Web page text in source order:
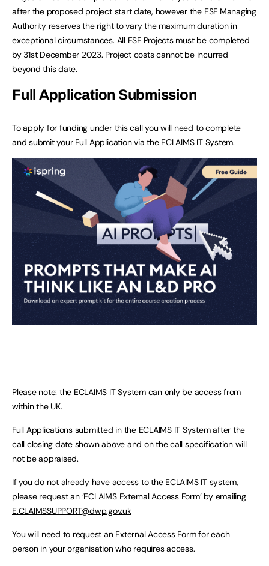
after the proposed project start date, however the ESF Managing
Authority reserves the right to vary the maximum duration in
exceptional circumstances. All ESF Projects must be completed
by 31st December 2023. Project costs cannot be incurred
beyond this date.
Full Application Submission
To apply for funding under this call you will need to complete
and submit your Full Application via the ECLAIMS IT System.
Please note: the ECLAIMS IT System can only be access from
within the UK.
Full Applications submitted in the ECLAIMS IT System after the
call closing date shown above and on the call specification will
not be appraised.
If you do not already have access to the ECLAIMS IT system,
please request an ‘ECLAIMS External Access Form’ by emailing
E.CLAIMSSUPPORT@dwp.gov.uk
You will need to request an External Access Form for each
person in your organisation who requires access.